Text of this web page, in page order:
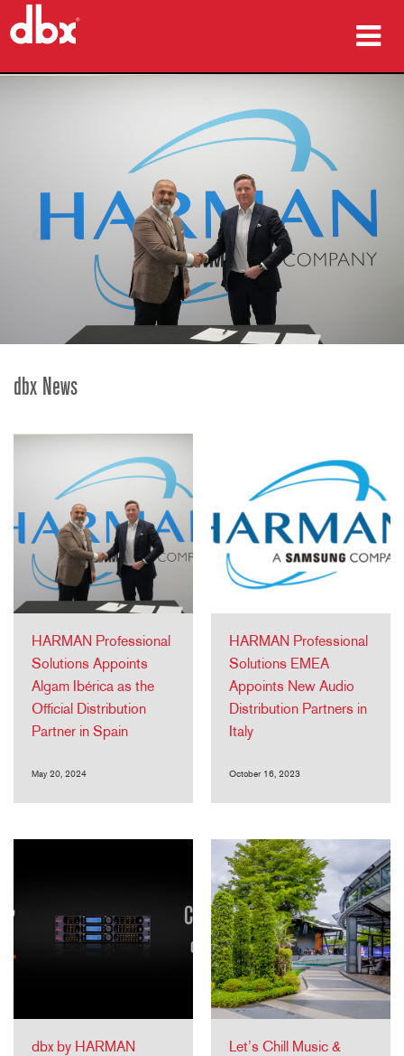
Training
dbx News
HARMAN Professional
Solutions Appoints
Algam Ibérica as the
Official Distribution
Partner in Spain
May 20, 2024
HARMAN Professional
Solutions EMEA
Appoints New Audio
Distribution Partners in
Italy
October 16, 2023
dbx by HARMAN
Let’s Chill Music &